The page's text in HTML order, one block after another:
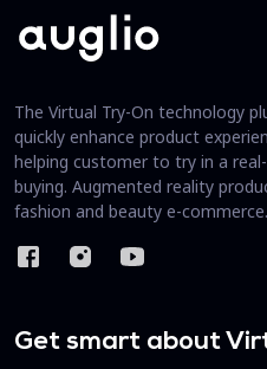
The Virtual Try-On technology
quickly enhance product
helping customer to try in a
buying. Augmented reality
fashion and beauty e-commerce.
Get smart about